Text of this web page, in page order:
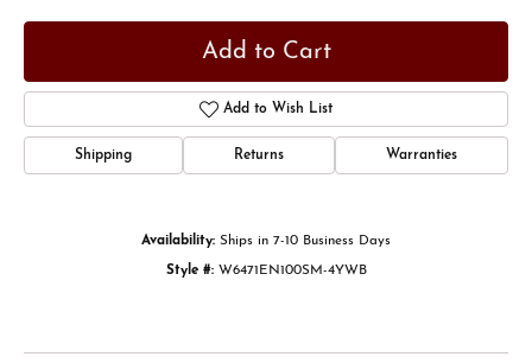
Add to Cart
Add to Wish List
Shipping Returns Warranties
Availability: Ships in 7-10 Business Days
Style #: W6471EN100SM-4YWB